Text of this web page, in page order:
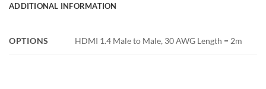
ADDITIONAL INFORMATION
OPTIONS HDMI 1.4 Male to Male, 30 AWG Length = 2m